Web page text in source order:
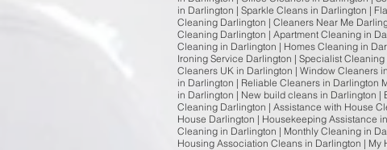
in Darlington | Sparkle Cleans in Darlington |
Cleaning Darlington | Cleaners Near Me
Cleaning Darlington | Apartment Cleaning in
Cleaning in Darlington | Homes Cleaning in
Ironing Service Darlington | Specialist
Cleaners UK in Darlington | Window Cleaners
in Darlington | Reliable Cleaners in Darlington
in Darlington | New build cleans in Darlington
Cleaning Darlington | Assistance with House
House Darlington | Housekeeping Assistance
Cleaning in Darlington | Monthly Cleaning in
Housing Association Cleans in Darlington |